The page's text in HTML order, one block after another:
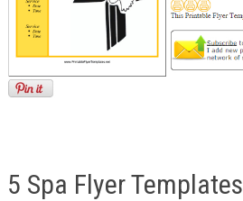
5 Spa Flyer Templates